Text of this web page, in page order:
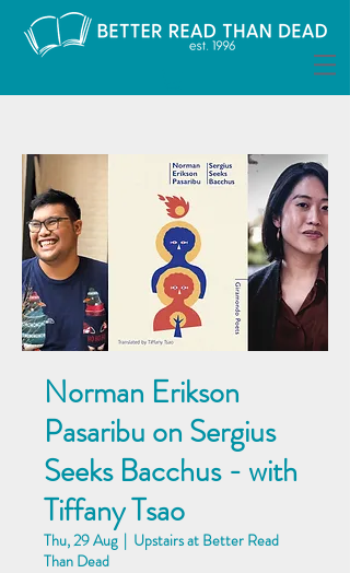
Norman Erikson
Pasaribu on Sergius
Seeks Bacchus - with
Tiffany Tsao
Thu, 29 Aug
  |
Upstairs at Better Read
Than Dead